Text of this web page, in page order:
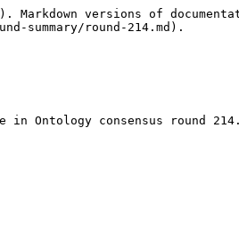
versions of
summary/round-214.md).
Ontology consensus round 214.